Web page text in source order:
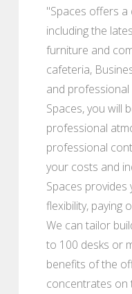
"Spaces offers
including the
furniture and
cafeteria,
and
Spaces, you will
professional
professional
your costs and
Spaces
flexibility, paying
We can tailor
to 100 desks or
benefits of the
concentrates on